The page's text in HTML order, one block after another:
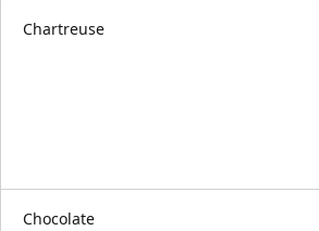
Chartreuse
Chocolate